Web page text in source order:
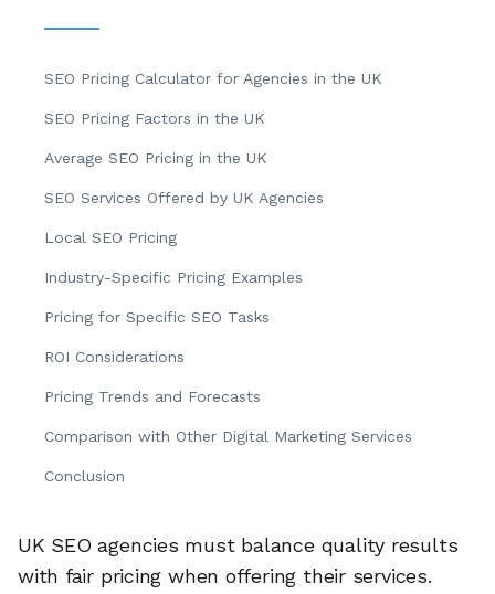
SEO Pricing Calculator for Agencies in the UK
SEO Pricing Factors in the UK
Average SEO Pricing in the UK
SEO Services Offered by UK Agencies
Local SEO Pricing
Industry-Specific Pricing Examples
Pricing for Specific SEO Tasks
ROI Considerations
Pricing Trends and Forecasts
Comparison with Other Digital Marketing Services
Conclusion
UK SEO agencies must balance quality results
with fair pricing when offering their services.